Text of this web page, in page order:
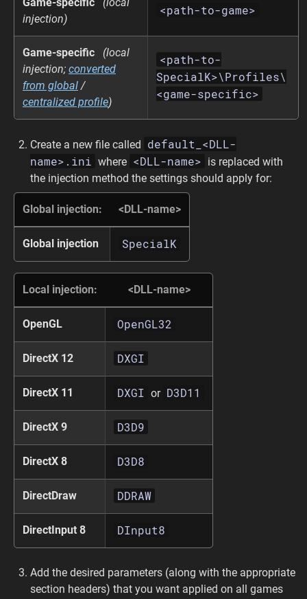
injection)
<path-to-game>
Game-specific
(local
injection; converted
from global /
centralized profile)
<path-to-
SpecialK>\Profiles\
<game-specific>
Create a new file called
default_<DLL-
name>.ini where <DLL-name> is replaced with
the injection method the settings should apply for:
Global injection: <DLL-name>
Global injection SpecialK
Local injection: <DLL-name>
OpenGL OpenGL32
DirectX 12 DXGI
DirectX 11 DXGI or D3D11
DirectX 9 D3D9
DirectX 8 D3D8
DirectDraw DDRAW
DirectInput 8 DInput8
Add the desired parameters (along with the appropriate
section headers) that you want applied on all games